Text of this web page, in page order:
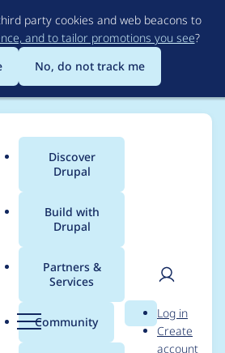
to
main
content
party cookies and web beacons to
and to tailor promotions you see?
No, do not track me
Menu
Main
menu
Discover
Drupal
Build with
Drupal
Partners &
Services
Community Search
User
Log in
Create
account
records
to klara